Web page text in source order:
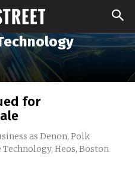
for
as Denon, Polk
Heos, Boston